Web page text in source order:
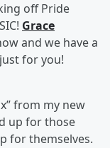
off Pride
Grace
and we have a
for you!
from my new
up for those
for themselves.